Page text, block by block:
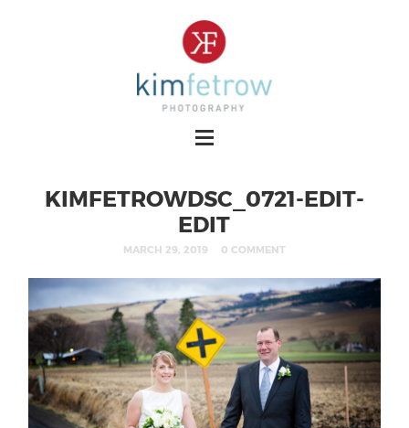
KIMFETROWDSC_0721-EDIT-
EDIT
MARCH 29, 2019 0 COMMENT